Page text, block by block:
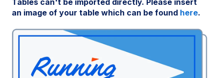
an image of your table which can be found here.